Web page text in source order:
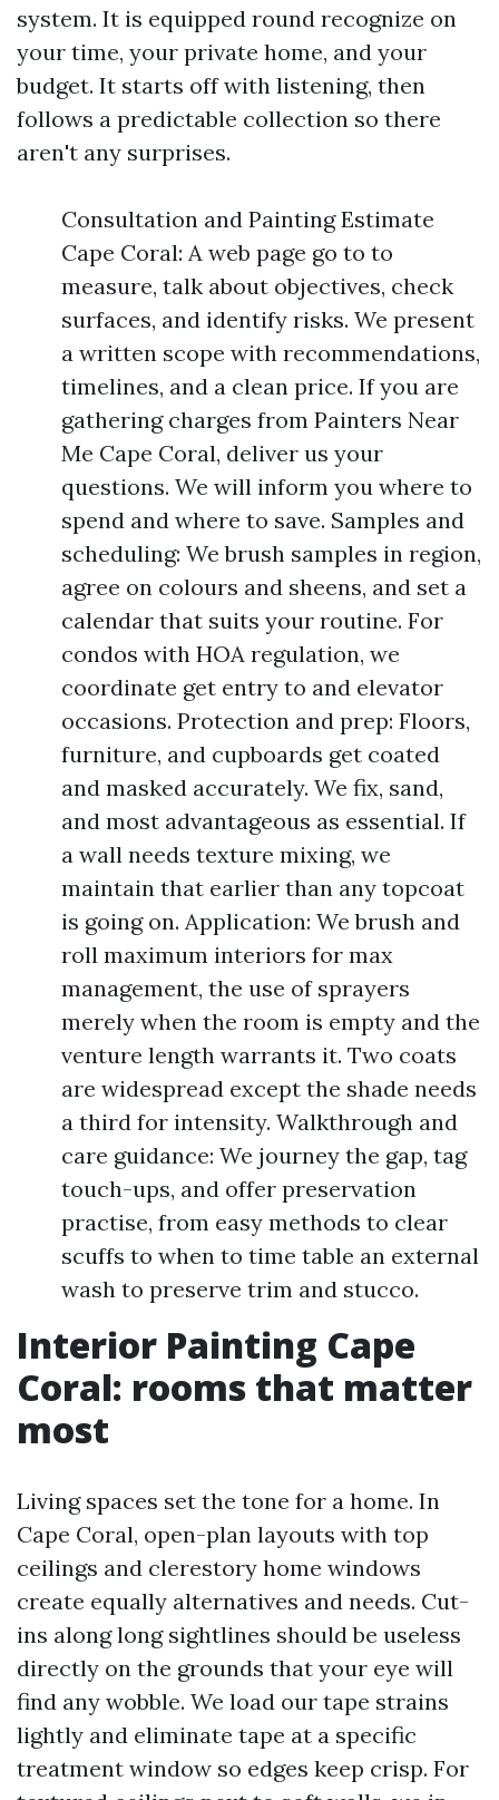
system. It is equipped round recognize on
your time, your private home, and your
budget. It starts off with listening, then
follows a predictable collection so there
aren't any surprises.
Consultation and Painting Estimate
Cape Coral: A web page go to to
measure, talk about objectives, check
surfaces, and identify risks. We present
a written scope with recommendations,
timelines, and a clean price. If you are
gathering charges from Painters Near
Me Cape Coral, deliver us your
questions. We will inform you where to
spend and where to save. Samples and
scheduling: We brush samples in region,
agree on colours and sheens, and set a
calendar that suits your routine. For
condos with HOA regulation, we
coordinate get entry to and elevator
occasions. Protection and prep: Floors,
furniture, and cupboards get coated
and masked accurately. We fix, sand,
and most advantageous as essential. If
a wall needs texture mixing, we
maintain that earlier than any topcoat
is going on. Application: We brush and
roll maximum interiors for max
management, the use of sprayers
merely when the room is empty and the
venture length warrants it. Two coats
are widespread except the shade needs
a third for intensity. Walkthrough and
care guidance: We journey the gap, tag
touch-ups, and offer preservation
practise, from easy methods to clear
scuffs to when to time table an external
wash to preserve trim and stucco.
Interior Painting Cape
Coral: rooms that matter
most
Living spaces set the tone for a home. In
Cape Coral, open-plan layouts with top
ceilings and clerestory home windows
create equally alternatives and needs. Cut-
ins along long sightlines should be useless
directly on the grounds that your eye will
find any wobble. We load our tape strains
lightly and eliminate tape at a specific
treatment window so edges keep crisp. For